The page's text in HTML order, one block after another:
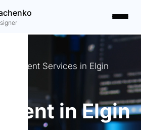
Services in Elgin
in Elgin